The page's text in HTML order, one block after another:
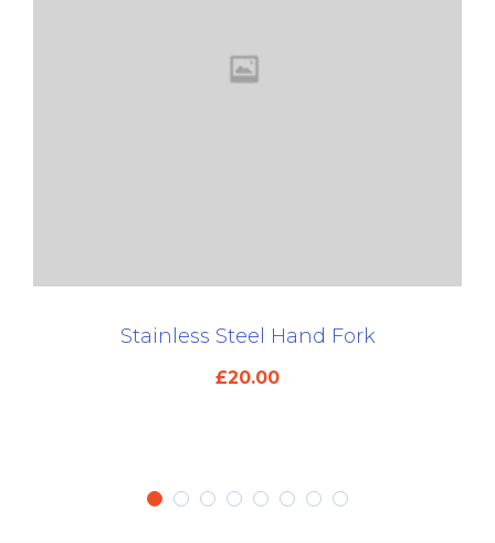
Stainless Steel Hand Fork
£20.00